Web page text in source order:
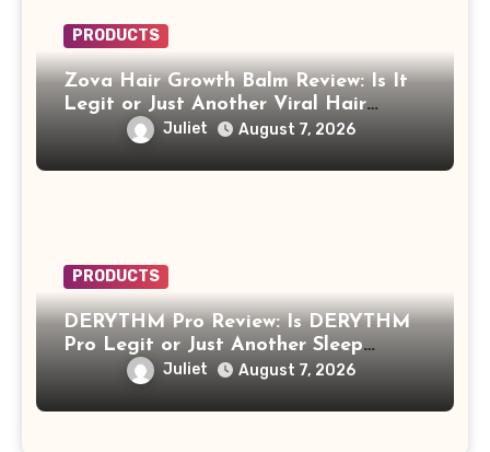
PRODUCTS
Zova Hair Growth Balm Review: Is It
Legit or Just Another Viral Hair
Growth Product?
Juliet August 7, 2026
PRODUCTS
DERYTHM Pro Review: Is DERYTHM
Pro Legit or Just Another Sleep
Device Making Big Promises?
Juliet August 7, 2026